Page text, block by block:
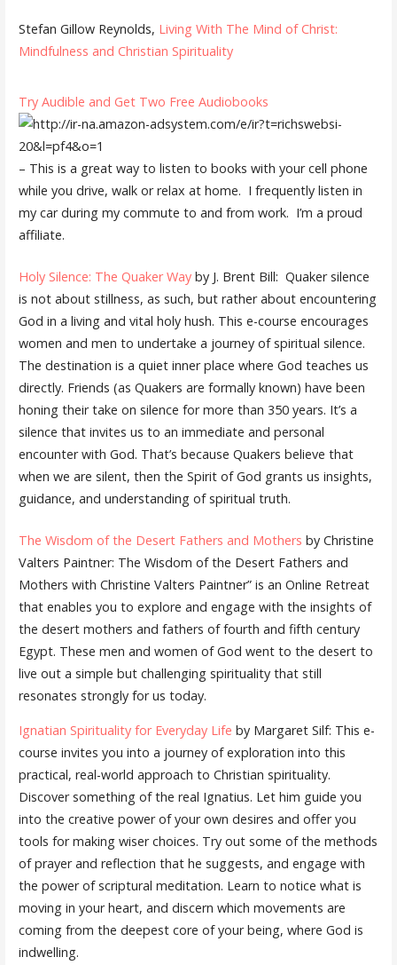
Stefan Gillow Reynolds, Living With The Mind of Christ:
Mindfulness and Christian Spirituality
Try Audible and Get Two Free Audiobooks
– This is a great way to listen to books with your cell phone
while you drive, walk or relax at home. I frequently listen in
my car during my commute to and from work. I’m a proud
affiliate.
Holy Silence: The Quaker Wayby J. Brent Bill: Quaker silence
is not about stillness, as such, but rather about encountering
God in a living and vital holy hush. This e-course encourages
women and men to undertake a journey of spiritual silence.
The destination is a quiet inner place where God teaches us
directly. Friends (as Quakers are formally known) have been
honing their take on silence for more than 350 years. It’s a
silence that invites us to an immediate and personal
encounter with God. That’s because Quakers believe that
when we are silent, then the Spirit of God grants us insights,
guidance, and understanding of spiritual truth.
The Wisdom of the Desert Fathers and Mothers by Christine
Valters Paintner: The Wisdom of the Desert Fathers and
Mothers with Christine Valters Paintner” is an Online Retreat
that enables you to explore and engage with the insights of
the desert mothers and fathers of fourth and fifth century
Egypt. These men and women of God went to the desert to
live out a simple but challenging spirituality that still
resonates strongly for us today.
Ignatian Spirituality for Everyday Life by Margaret Silf: This e-
course invites you into a journey of exploration into this
practical, real-world approach to Christian spirituality.
Discover something of the real Ignatius. Let him guide you
into the creative power of your own desires and offer you
tools for making wiser choices. Try out some of the methods
of prayer and reflection that he suggests, and engage with
the power of scriptural meditation. Learn to notice what is
moving in your heart, and discern which movements are
coming from the deepest core of your being, where God is
indwelling.